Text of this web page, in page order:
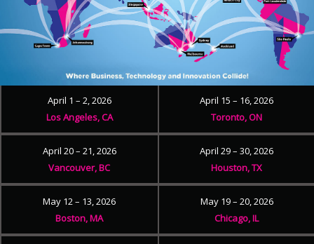
April 1 – 2, 2026
Los Angeles, CA
April 15 – 16, 2026
Toronto, ON
April 20 – 21, 2026
Vancouver, BC
April 29 – 30, 2026
Houston, TX
May 12 – 13, 2026
Boston, MA
May 19 – 20, 2026
Chicago, IL